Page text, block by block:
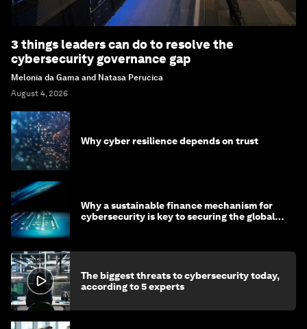
3 things leaders can do to resolve the
cybersecurity governance gap
Melonia da Gama and Natasa Perucica
August 4, 2026
Why cyber resilience depends on trust
Why a sustainable finance mechanism for
cybersecurity is key to securing the global
The biggest threats to cybersecurity today,
according to 5 experts